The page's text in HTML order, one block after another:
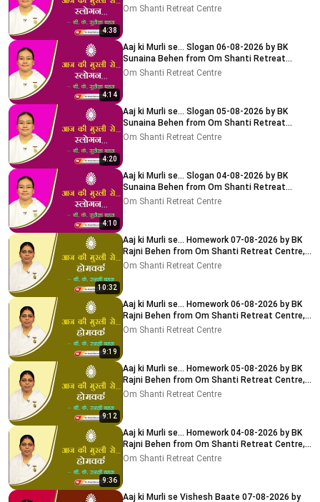
4:38
Centre, Delhi-NCR
Om Shanti Retreat Centre
4:14
Aaj ki Murli se... Slogan 06-08-2026 by BK
Sunaina Behen from Om Shanti Retreat
Centre, Delhi-NCR
Om Shanti Retreat Centre
4:20
Aaj ki Murli se... Slogan 05-08-2026 by BK
Sunaina Behen from Om Shanti Retreat
Centre, Delhi-NCR
Om Shanti Retreat Centre
4:10
Aaj ki Murli se... Slogan 04-08-2026 by BK
Sunaina Behen from Om Shanti Retreat
Centre, Delhi-NCR
Om Shanti Retreat Centre
10:32
Aaj ki Murli se... Homework 07-08-2026 by BK
Rajni Behen from Om Shanti Retreat Centre,
Delhi-NCR
Om Shanti Retreat Centre
9:19
Aaj ki Murli se... Homework 06-08-2026 by BK
Rajni Behen from Om Shanti Retreat Centre,
Delhi-NCR
Om Shanti Retreat Centre
9:12
Aaj ki Murli se... Homework 05-08-2026 by BK
Rajni Behen from Om Shanti Retreat Centre,
Delhi-NCR
Om Shanti Retreat Centre
9:36
Aaj ki Murli se... Homework 04-08-2026 by BK
Rajni Behen from Om Shanti Retreat Centre,
Delhi-NCR
Om Shanti Retreat Centre
Aaj ki Murli se Vishesh Baate 07-08-2026 by